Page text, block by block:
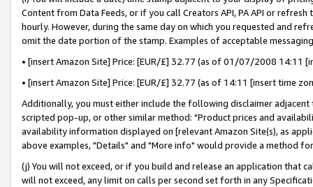
Content from Data Feeds, or if you call Creators API, PA API or
hourly. However, during the same day on which you requested and
omit the date portion of the stamp. Examples of acceptable
• [insert Amazon Site] Price: [EUR/£] 32.77 (as of 01/07/2008 14:11
• [insert Amazon Site] Price: [EUR/£] 32.77 (as of 14:11 [insert time
Additionally, you must either include the following disclaimer
scripted pop-up, or other similar method: "Product prices and
availability information displayed on [relevant Amazon Site(s), as
above examples, "Details" and "More info" would provide a method
(j) You will not exceed, or if you build and release an application that
will not exceed, any limit on calls per second set forth in any